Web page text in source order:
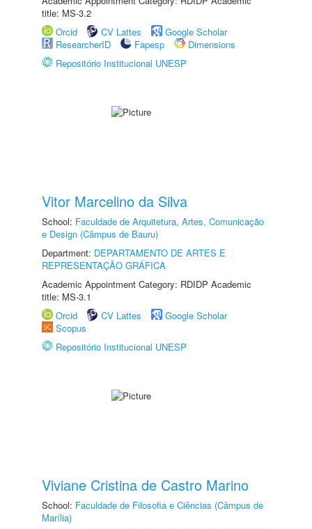
title: MS-3.2
Orcid
CV Lattes
Google Scholar
ResearcherID
Fapesp
Dimensions
Repositório Institucional UNESP
Vitor Marcelino da Silva
School: Faculdade de Arquitetura, Artes, Comunicação
e Design (Câmpus de Bauru)
Department: DEPARTAMENTO DE ARTES E
REPRESENTAÇÃO GRÁFICA
Academic Appointment Category: RDIDP Academic
title: MS-3.1
Orcid
CV Lattes
Google Scholar
Scopus
Repositório Institucional UNESP
Viviane Cristina de Castro Marino
School: Faculdade de Filosofia e Ciências (Câmpus de
Marília)